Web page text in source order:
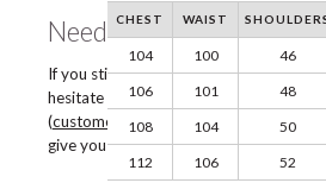
CHEST WAIST
104 100 46
106
101 48
108
104 50
112
106 52
Need help?
If you still have doubts about the
hesitate to contact our Customer
(customercare@tieapart.com
) or
give you all the information you need.